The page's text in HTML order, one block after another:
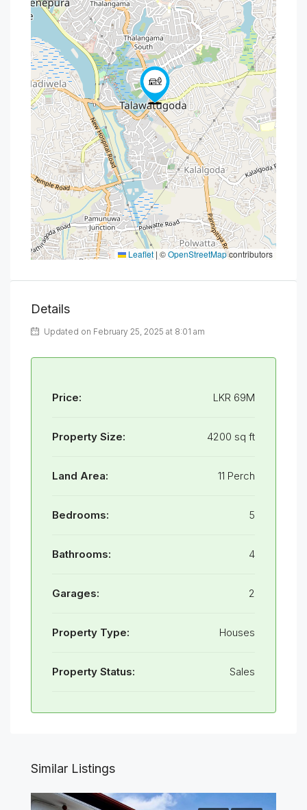
Leaflet | ©OpenStreetMapcontributors
Details
Updated on February 25, 2025 at 8:01 am
Price: LKR 69M
Property Size: 4200 sq ft
Land Area: 11 Perch
Bedrooms: 5
Bathrooms: 4
Garages: 2
Property Type: Houses
Property Status: Sales
Similar Listings